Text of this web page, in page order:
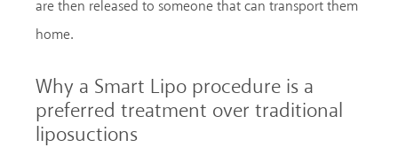
are then released to someone that can transport them
home.
Why a Smart Lipo procedure is a
preferred treatment over traditional
liposuctions